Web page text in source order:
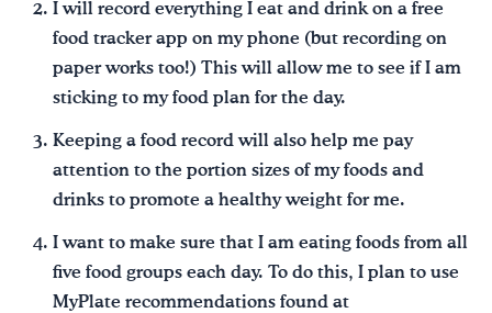
I will record everything I eat and drink on a free
food tracker app on my phone (but recording on
paper works too!) This will allow me to see if I am
sticking to my food plan for the day.
Keeping a food record will also help me pay
attention to the portion sizes of my foods and
drinks to promote a healthy weight for me.
I want to make sure that I am eating foods from all
five food groups each day. To do this, I plan to use
MyPlate recommendations found at